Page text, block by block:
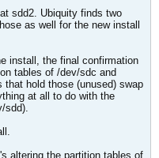
sdd2. Ubiquity finds two
as well for the new install
install, the final confirmation
tables of /dev/sdc and
hold those (unused) swap
at all to do with the
sdd).
altering the partition tables of